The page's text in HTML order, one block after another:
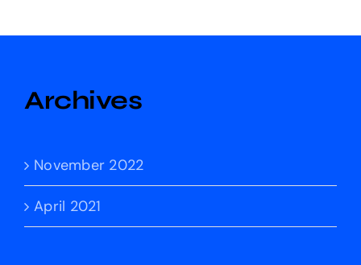
Archives
November 2022
April 2021